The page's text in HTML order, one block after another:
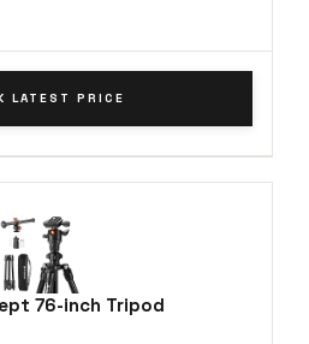
LATEST PRICE
76-inch Tripod